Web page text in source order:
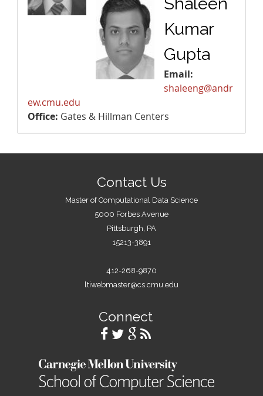
Kumar
Gupta
Email:
shaleeng@andr
ew.cmu.edu
Office: Gates & Hillman Centers
Contact Us
Master of Computational Data Science
5000 Forbes Avenue
Pittsburgh, PA
15213-3891
412-268-9870
ltiwebmaster@cs.cmu.edu
Connect